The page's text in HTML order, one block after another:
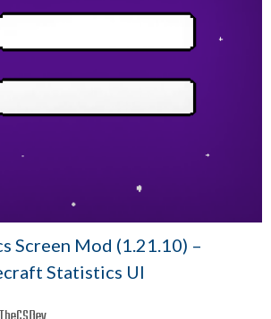
Screen Mod (1.21.10) –
Statistics UI